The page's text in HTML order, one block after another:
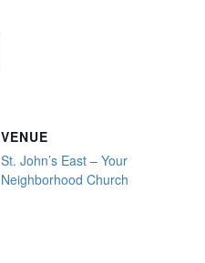
VENUE
St. John’s East – Your
Neighborhood Church